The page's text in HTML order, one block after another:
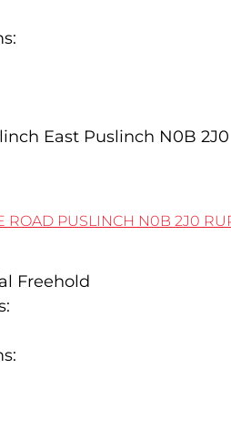
East Puslinch N0B 2J0
ROAD PUSLINCH N0B 2J0
Freehold